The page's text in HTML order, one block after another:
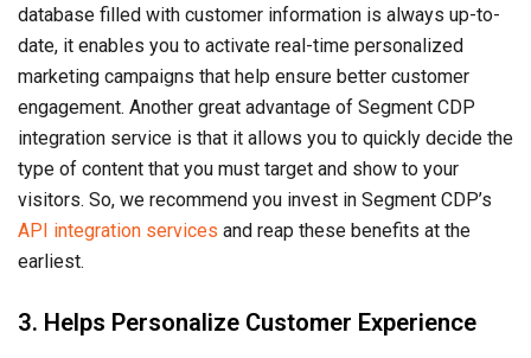
database filled with customer information is always up-to-
date, it enables you to activate real-time personalized
marketing campaigns that help ensure better customer
engagement. Another great advantage of Segment CDP
integration service is that it allows you to quickly decide the
type of content that you must target and show to your
visitors. So, we recommend you invest in Segment CDP’s
API integration services and reap these benefits at the
earliest.
3. Helps Personalize Customer Experience